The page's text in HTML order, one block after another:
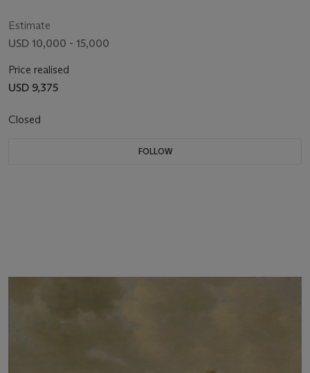
Estimate
USD 10,000 - 15,000
Price realised
USD 9,375
Closed
FOLLOW